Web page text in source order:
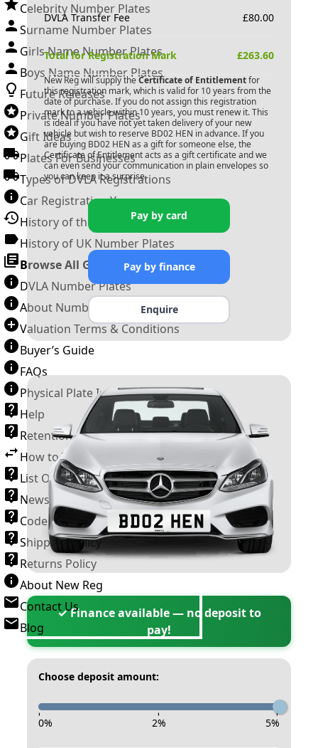
Celebrity Number Plates
Surname Number Plates
Girls Name Number Plates
Boys Name Number Plates
Future Releases
Private Number Plates
Gift Ideas
Plates For Businesses
Types of DVLA Registrations
Car Registration Years
History of the Motor Vehicle
History of UK Number Plates
Browse All Guides »
DVLA Number Plates
About Number Plates
Valuation Terms & Conditions
Buyer’s Guide
FAQs
Physical Plate Information
Help
Retention Scheme
How to Transfer a Number Plate
List Of VROs
News and Information
Code of Practice
Shipping Policy
Returns Policy
About New Reg
Contact Us
Blog
DVLA Transfer Fee £80.00
Total for Registration Mark £263.60
New Reg will supply the Certificate of Entitlementfor
this registration mark, which is valid for 10 years from the
date of purchase. If you do not assign this registration
mark to a vehicle within 10 years, you must renew it. This
is ideal if you have not yet taken delivery of your new
vehicle but wish to reserve BD02 HEN in advance. If you
are buying BD02 HEN as a gift for someone else, the
Certificate of Entitlement acts as a gift certificate and we
can even send your communication in plain envelopes so
you can keep it a surprise.
Pay by card
Pay by finance
Enquire
✓ Finance available — no deposit to
pay!
Choose deposit amount:
- - -
0% 2% 5%